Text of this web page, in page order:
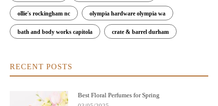
ollie's rockingham nc olympia hardware olympia wa
bath and body works capitola crate & barrel durham
RECENT POSTS
Best Floral Perfumes for Spring